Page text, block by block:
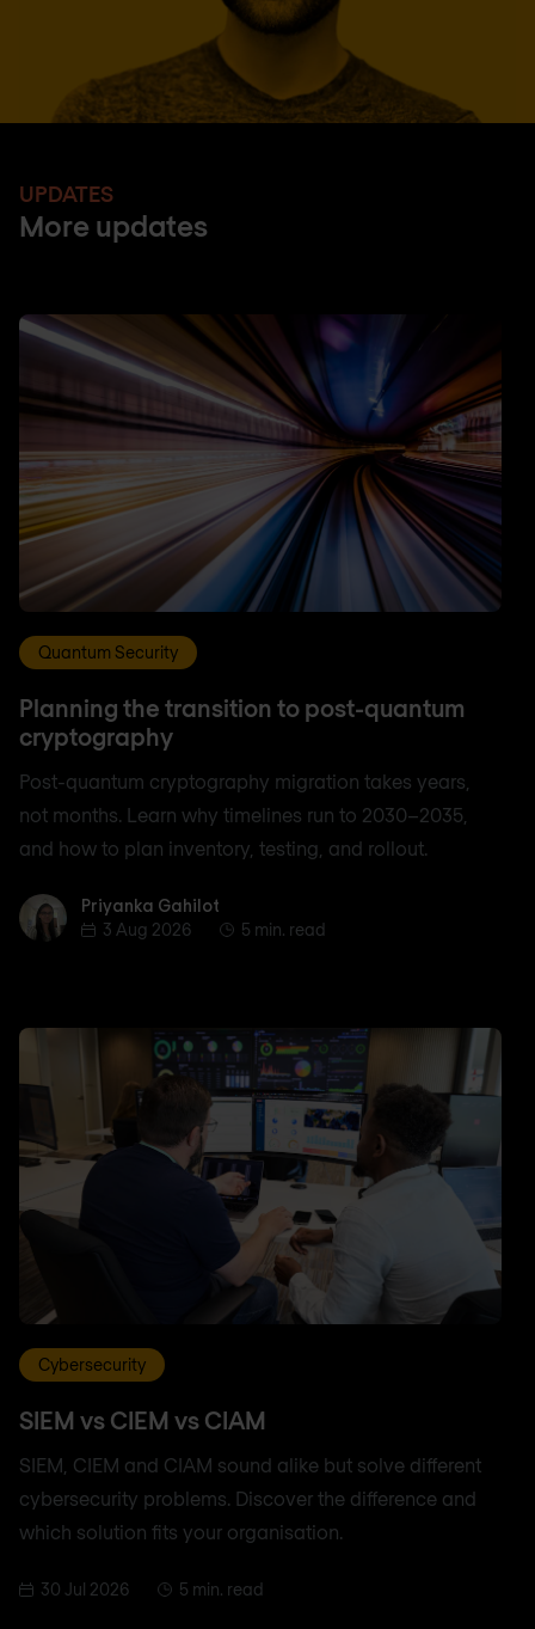
UPDATES
More updates
Quantum Security
Planning the transition to post-quantum
cryptography
Post-quantum cryptography migration takes years,
not months. Learn why timelines run to 2030–2035,
and how to plan inventory, testing, and rollout.
Priyanka Gahilot
Priyanka Gahilot
3 Aug 2026
5 min. read
Cybersecurity
SIEM vs CIEM vs CIAM
SIEM, CIEM and CIAM sound alike but solve different
cybersecurity problems. Discover the difference and
which solution fits your organisation.
30 Jul 2026 5 min. read